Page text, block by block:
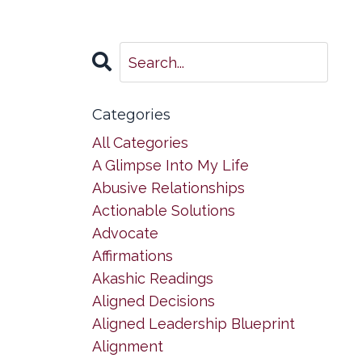
Categories
All Categories
A Glimpse Into My Life
Abusive Relationships
Actionable Solutions
Advocate
Affirmations
Akashic Readings
Aligned Decisions
Aligned Leadership Blueprint
Alignment